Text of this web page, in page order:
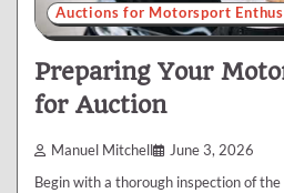
Auctions for Motorsport
Preparing Your
for Auction
Manuel Mitchell June 3, 2026
Begin with a thorough inspection of